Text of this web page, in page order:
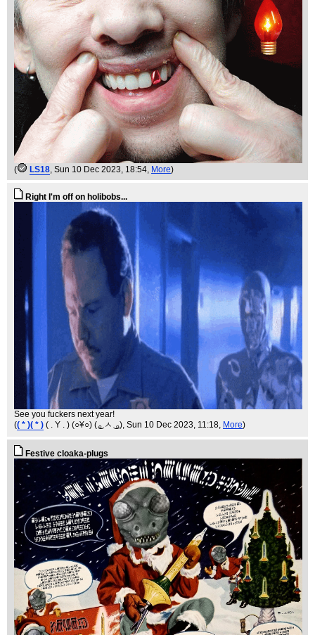
( LS18, Sun 10 Dec 2023, 18:54, More)
Right I'm off on holibobs...
See you fuckers next year!
(( * )( * ) ( . Y . ) (○¥○) ( ͜ₒ ㅅ ͜ ₒ) , Sun 10 Dec 2023, 11:18, More)
Festive cloaka-plugs